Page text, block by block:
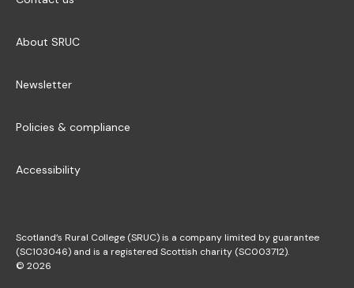
About SRUC
Newsletter
Policies & compliance
Accessibility
Scotland’s Rural College (SRUC) is a company limited by guarantee
(SC103046) and is a registered Scottish charity (SC003712).
© 2026